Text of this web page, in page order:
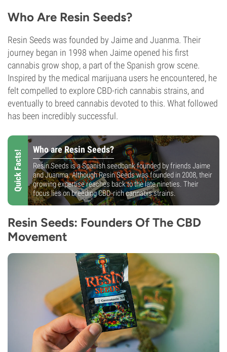
Who Are Resin Seeds?
Resin Seeds was founded by Jaime and Juanma. Their
journey began in 1998 when Jaime opened his first
cannabis grow shop, a part of the Spanish grow scene.
Inspired by the medical marijuana users he encountered, he
felt compelled to explore CBD-rich cannabis strains, and
eventually to breed cannabis devoted to this. What followed
has been incredibly successful.
Quick Facts! Who are Resin Seeds?
Resin Seeds is a Spanish seedbank founded by friends Jaime
and Juanma. Although Resin Seeds was founded in 2008, their
growing expertise reaches back to the late nineties. Their
focus lies on breeding CBD-rich cannabis strains.
Resin Seeds: Founders Of The CBD
Movement